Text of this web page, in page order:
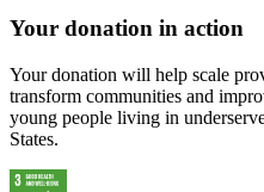
Your donation in action
Your donation will help scale
transform communities and
young people living in
States.